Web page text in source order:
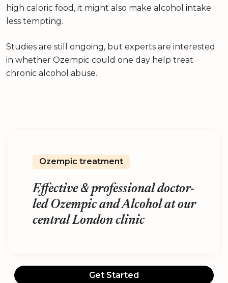
high caloric food, it might also make alcohol intake
less tempting.
Studies are still ongoing, but experts are interested
in whether Ozempic could one day help treat
chronic alcohol abuse.
Ozempic treatment
Effective & professional doctor-
led Ozempic and Alcohol at our
central London clinic
Get Started